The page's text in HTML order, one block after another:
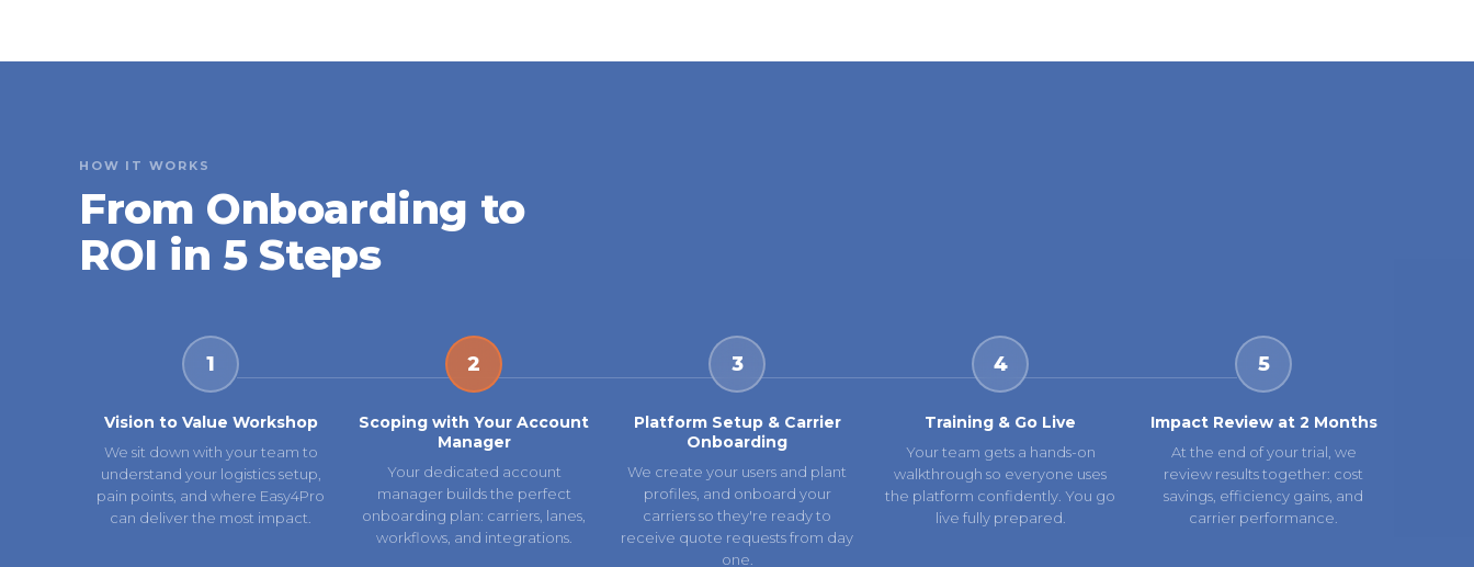
HOW IT WORKS
From Onboarding to
ROI in 5 Steps
1
Vision to Value Workshop
We sit down with your team to
understand your logistics setup,
pain points, and where Easy4Pro
can deliver the most impact.
2
Scoping with Your Account
Manager
Your dedicated account
manager builds the perfect
onboarding plan: carriers, lanes,
workflows, and integrations.
3
Platform Setup & Carrier
Onboarding
We create your users and plant
profiles, and onboard your
carriers so they're ready to
receive quote requests from day
one.
4
Training & Go Live
Your team gets a hands-on
walkthrough so everyone uses
the platform confidently. You go
live fully prepared.
5
Impact Review at 2 Months
At the end of your trial, we
review results together: cost
savings, efficiency gains, and
carrier performance.